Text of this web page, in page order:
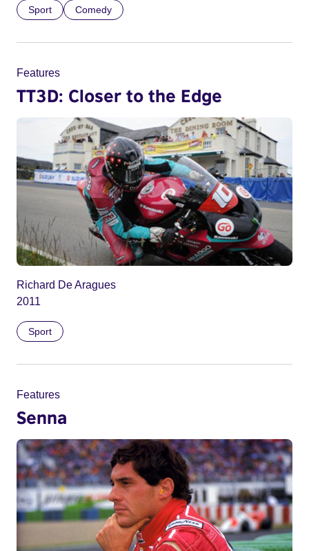
Sport Comedy
Features
TT3D: Closer to the Edge
Richard De Aragues
2011
Sport
Features
Senna